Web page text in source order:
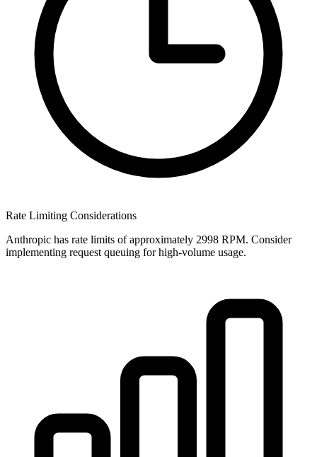
Rate Limiting Considerations
Anthropic has rate limits of approximately 2998 RPM. Consider
implementing request queuing for high-volume usage.